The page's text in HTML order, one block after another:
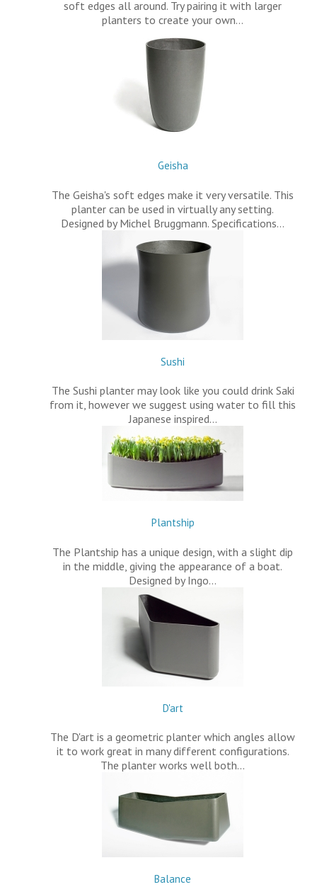
soft edges all around. Try pairing it with larger
planters to create your own…
Geisha
The Geisha's soft edges make it very versatile. This
planter can be used in virtually any setting.
Designed by Michel Bruggmann. Specifications…
Sushi
The Sushi planter may look like you could drink Saki
from it, however we suggest using water to fill this
Japanese inspired…
Plantship
The Plantship has a unique design, with a slight dip
in the middle, giving the appearance of a boat.
Designed by Ingo…
D'art
The D'art is a geometric planter which angles allow
it to work great in many different configurations.
The planter works well both…
Balance